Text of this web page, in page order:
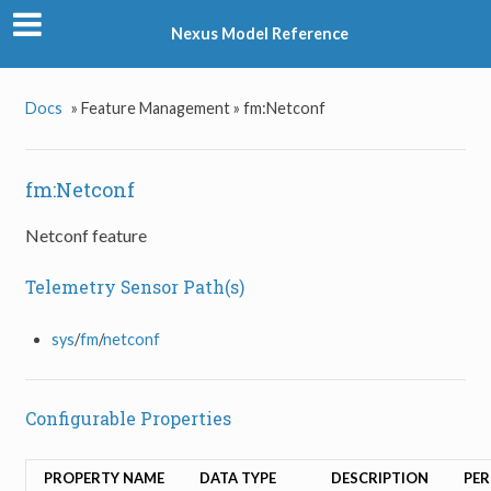
Nexus Model Reference
Docs » Feature Management » fm:Netconf
fm:Netconf
Netconf feature
Telemetry Sensor Path(s)
sys/fm/netconf
Configurable Properties
PROPERTY NAME DATA TYPE DESCRIPTION